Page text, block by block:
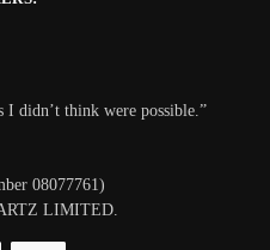
didn’t think were possible.”
08077761)
LIMITED.